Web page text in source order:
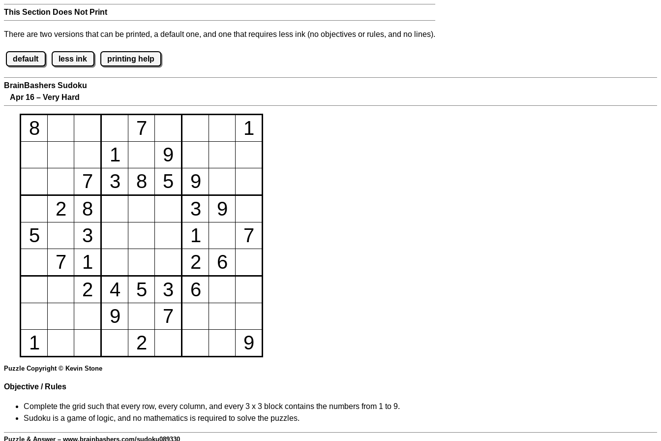
This Section Does Not Print
There are two versions that can be printed, a default one, and one that requires less ink (no objectives or rules, and no lines).
default less ink printing help
BrainBashers Sudoku
Apr 16 – Very Hard
8 7
1
1
9
7
3 8 5
9
2
8 3
9
5
3 1
7
7
1 2
6
2
4 5 3
6
9
7
1
2 9
Puzzle Copyright © Kevin Stone
Objective / Rules
Complete the grid such that every row, every column, and every 3 x 3 block contains the numbers from 1 to 9.
Sudoku is a game of logic, and no mathematics is required to solve the puzzles.
Puzzle & Answer – www.brainbashers.com/sudoku089330